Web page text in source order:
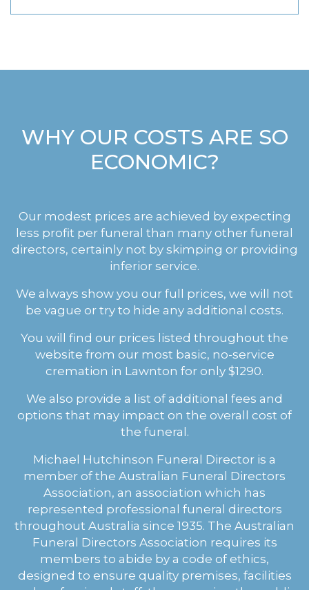
WHY OUR COSTS ARE SO
ECONOMIC?
Our modest prices are achieved by expecting
less profit per funeral than many other funeral
directors, certainly not by skimping or providing
inferior service.
We always show you our full prices, we will not
be vague or try to hide any additional costs.
You will find our prices listed throughout the
website from our most basic, no-service
cremation in Lawnton for only $1290.
We also provide a list of additional fees and
options that may impact on the overall cost of
the funeral.
Michael Hutchinson Funeral Director is a
member of the Australian Funeral Directors
Association, an association which has
represented professional funeral directors
throughout Australia since 1935. The Australian
Funeral Directors Association requires its
members to abide by a code of ethics,
designed to ensure quality premises, facilities